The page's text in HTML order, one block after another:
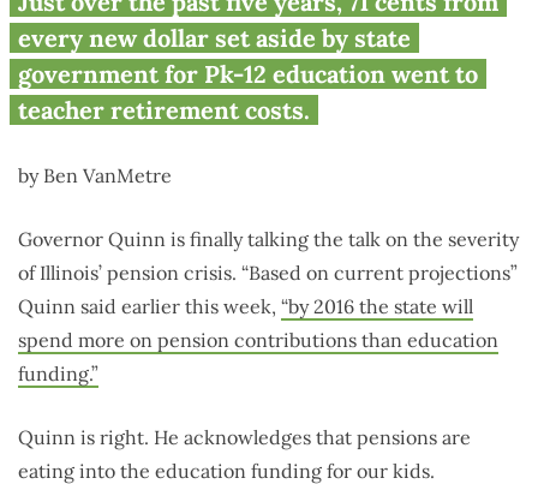
stealing our kids’ futures
every new dollar set aside by state
government for Pk-12 education went to
teacher retirement costs.
by Ben VanMetre
Governor Quinn is finally talking the talk on the severity
of Illinois’ pension crisis. “Based on current projections”
Quinn said earlier this week, “by 2016 the state will
spend more on pension contributions than education
funding.”
Quinn is right. He acknowledges that pensions are
eating into the education funding for our kids.